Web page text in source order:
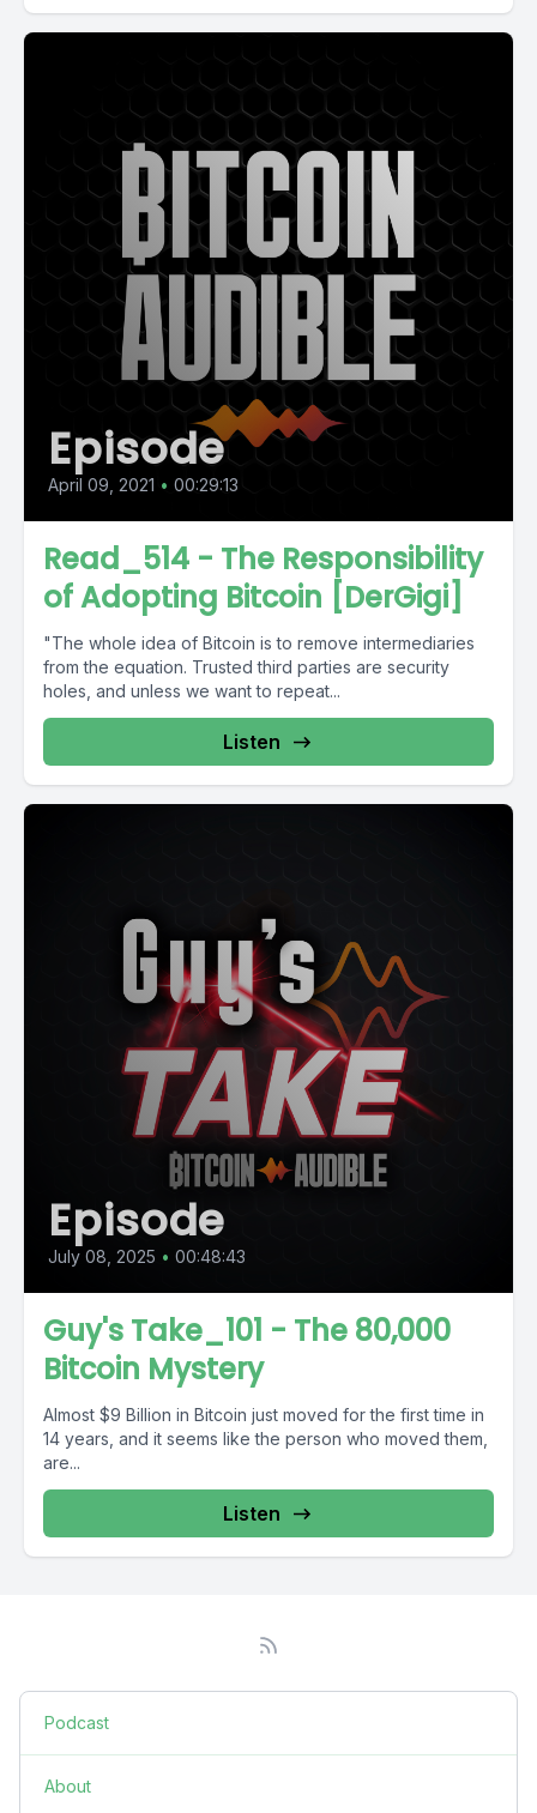
Episode
April 09, 2021 • 00:29:13
Read_514 - The Responsibility
of Adopting Bitcoin [DerGigi]
"The whole idea of Bitcoin is to remove intermediaries
from the equation. Trusted third parties are security
holes, and unless we want to repeat...
Listen
Episode
July 08, 2025 • 00:48:43
Guy's Take_101 - The 80,000
Bitcoin Mystery
Almost $9 Billion in Bitcoin just moved for the first time in
14 years, and it seems like the person who moved them,
are...
Listen
Podcast
About